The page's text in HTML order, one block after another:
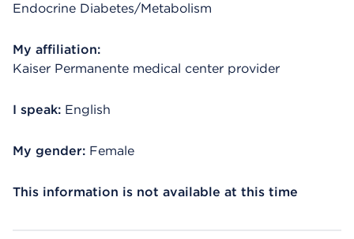
Endocrine Diabetes/Metabolism
My affiliation:
Kaiser Permanente medical center provider
I speak: English
My gender: Female
This information is not available at this time